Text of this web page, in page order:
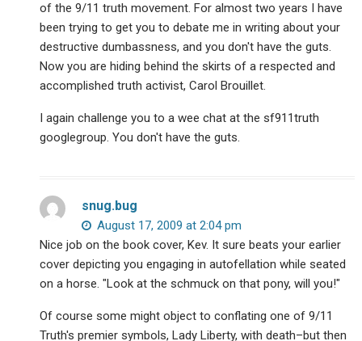
of the 9/11 truth movement. For almost two years I have
been trying to get you to debate me in writing about your
destructive dumbassness, and you don't have the guts.
Now you are hiding behind the skirts of a respected and
accomplished truth activist, Carol Brouillet.
I again challenge you to a wee chat at the sf911truth
googlegroup. You don't have the guts.
snug.bug
August 17, 2009 at 2:04 pm
Nice job on the book cover, Kev. It sure beats your earlier
cover depicting you engaging in autofellation while seated
on a horse. "Look at the schmuck on that pony, will you!"
Of course some might object to conflating one of 9/11
Truth's premier symbols, Lady Liberty, with death–but then